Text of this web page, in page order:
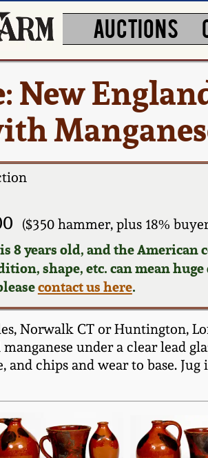
AUCTIONS
New
($350 hammer, plus 18%
8 years old, and the American
shape, etc. can mean
contact us here.
Norwalk CT or Huntington,
under a clear lead
and chips and wear to base.